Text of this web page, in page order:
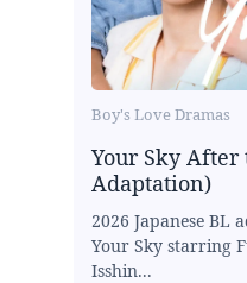
Boy's Love Dramas
Your Sky After
Adaptation)
2026 Japanese BL
Your Sky starring
Isshin...